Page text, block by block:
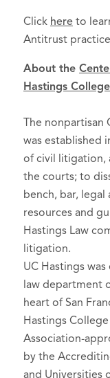
Click here to
Antitrust
About the
Hastings
The nonpartisan
was established
of civil litigation,
the courts; to
bench, bar,
resources and
Hastings Law
litigation.
UC Hastings
law department
heart of San
Hastings
Association-
by the
and Universities